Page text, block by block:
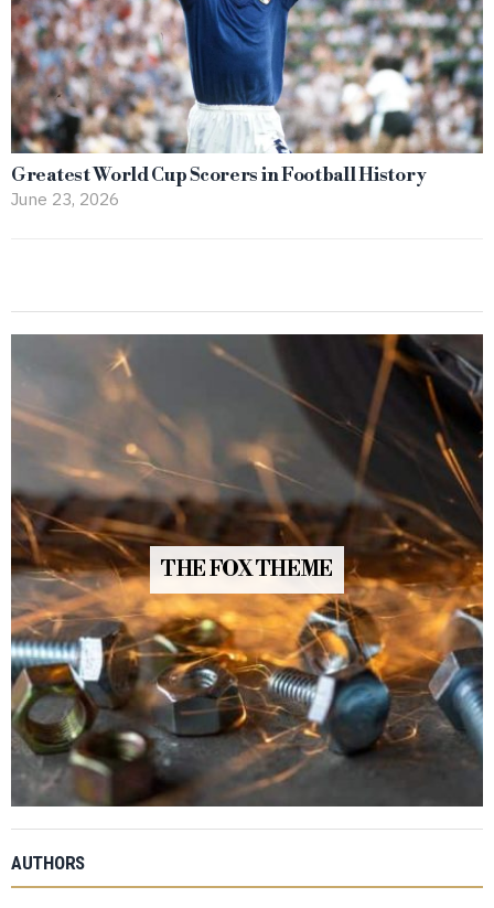
Greatest World Cup Scorers in Football History
June 23, 2026
THE FOX THEME
AUTHORS